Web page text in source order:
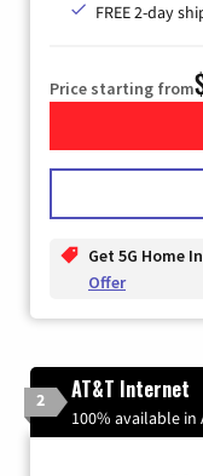
FREE 2-day
Price starting from
Get 5G Home
Offer
2 AT&T Internet
100% available in